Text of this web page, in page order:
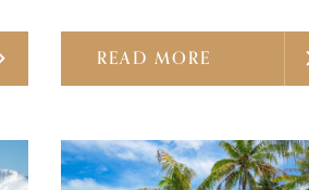
READ MORE